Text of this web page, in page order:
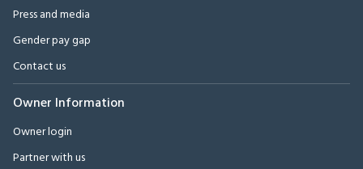
Press and media
Gender pay gap
Contact us
Owner Information
Owner login
Partner with us